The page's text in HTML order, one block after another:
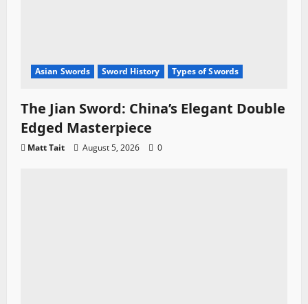
Asian Swords Sword History Types of Swords
The Jian Sword: China’s Elegant Double
Edged Masterpiece
Matt Tait August 5, 2026 0